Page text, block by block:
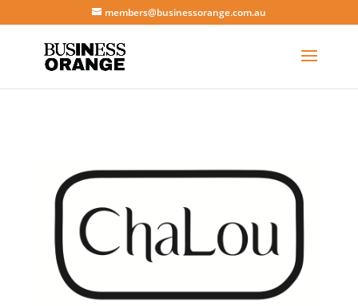
members@businessorange.com.au